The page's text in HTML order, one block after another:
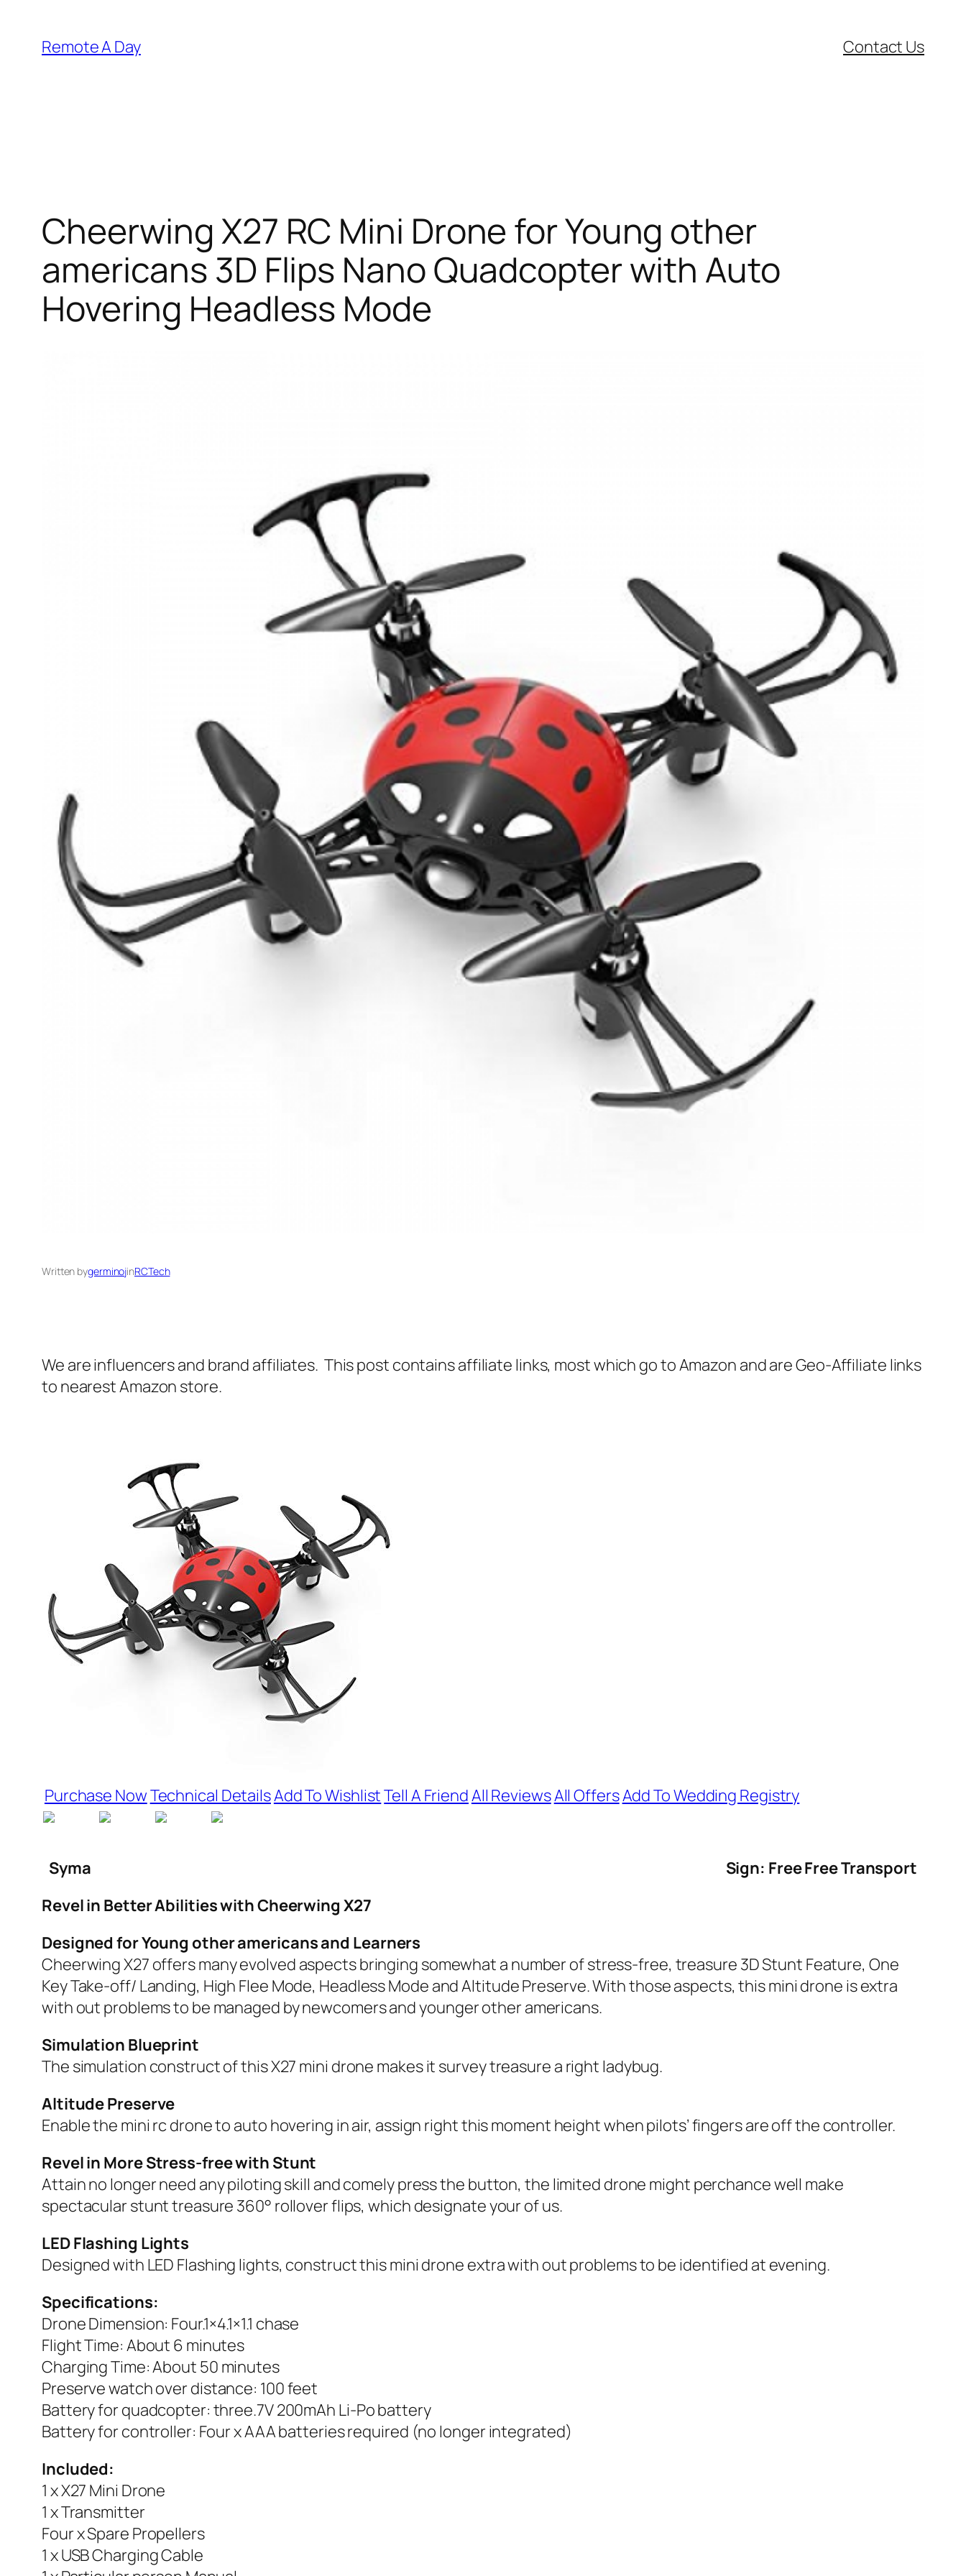
content
Remote A Day Contact Us
Cheerwing X27 RC Mini Drone for Young other
americans 3D Flips Nano Quadcopter with Auto
Hovering Headless Mode
Written bygerminojinRCTech
We are influencers and brand affiliates. This post contains affiliate links, most which go to Amazon and are Geo-Affiliate links
to nearest Amazon store.
Purchase NowTechnical DetailsAdd To WishlistTell A FriendAll ReviewsAll OffersAdd To Wedding Registry
Syma
Sign: Free Free Transport
Revel in Better Abilities with Cheerwing X27
Designed for Young other americans and Learners
Cheerwing X27 offers many evolved aspects bringing somewhat a number of stress-free, treasure 3D Stunt Feature, One
Key Take-off/ Landing, High Flee Mode, Headless Mode and Altitude Preserve. With those aspects, this mini drone is extra
with out problems to be managed by newcomers and younger other americans.
Simulation Blueprint
The simulation construct of this X27 mini drone makes it survey treasure a right ladybug.
Altitude Preserve
Enable the mini rc drone to auto hovering in air, assign right this moment height when pilots’ fingers are off the controller.
Revel in More Stress-free with Stunt
Attain no longer need any piloting skill and comely press the button, the limited drone might perchance well make
spectacular stunt treasure 360° rollover flips, which designate your of us.
LED Flashing Lights
Designed with LED Flashing lights, construct this mini drone extra with out problems to be identified at evening.
Specifications:
Drone Dimension: Four.1×4.1×1.1 chase
Flight Time: About 6 minutes
Charging Time: About 50 minutes
Preserve watch over distance: 100 feet
Battery for quadcopter: three.7V 200mAh Li-Po battery
Battery for controller: Four x AAA batteries required (no longer integrated)
Included:
1 x X27 Mini Drone
1 x Transmitter
Four x Spare Propellers
1 x USB Charging Cable